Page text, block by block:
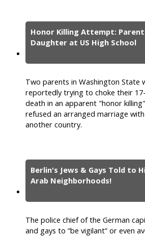
Honor Killing Attempt:
Daughter at US High School
Two parents in Washington State
reportedly trying to choke their
death in an apparent "honor
refused an arranged marriage
another country.
Berlin's Jews & Gays Told to
Arab Neighborhoods!
The police chief of the German
and gays to “be vigilant” or even